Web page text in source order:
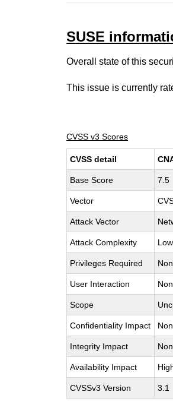
SUSE
Overall state of this
This issue is currently
CVSS v3 Scores
CVSS detail
Base Score 7.5
Vector
Attack Vector
Attack Complexity Low
Privileges Required
User Interaction
Scope
Confidentiality Impact
Integrity Impact
Availability Impact
CVSSv3 Version 3.1